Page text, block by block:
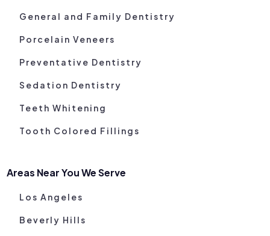
General and Family Dentistry
Porcelain Veneers
Preventative Dentistry
Sedation Dentistry
Teeth Whitening
Tooth Colored Fillings
Areas Near You We Serve
Los Angeles
Beverly Hills